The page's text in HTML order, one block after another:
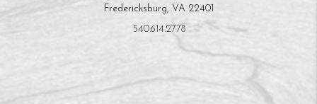
Fredericksburg, VA 22401
540.614.2778